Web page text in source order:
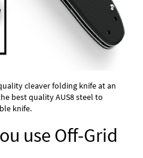
cleaver folding knife at an
best quality AUS8 steel to
knife.
use Off-Grid